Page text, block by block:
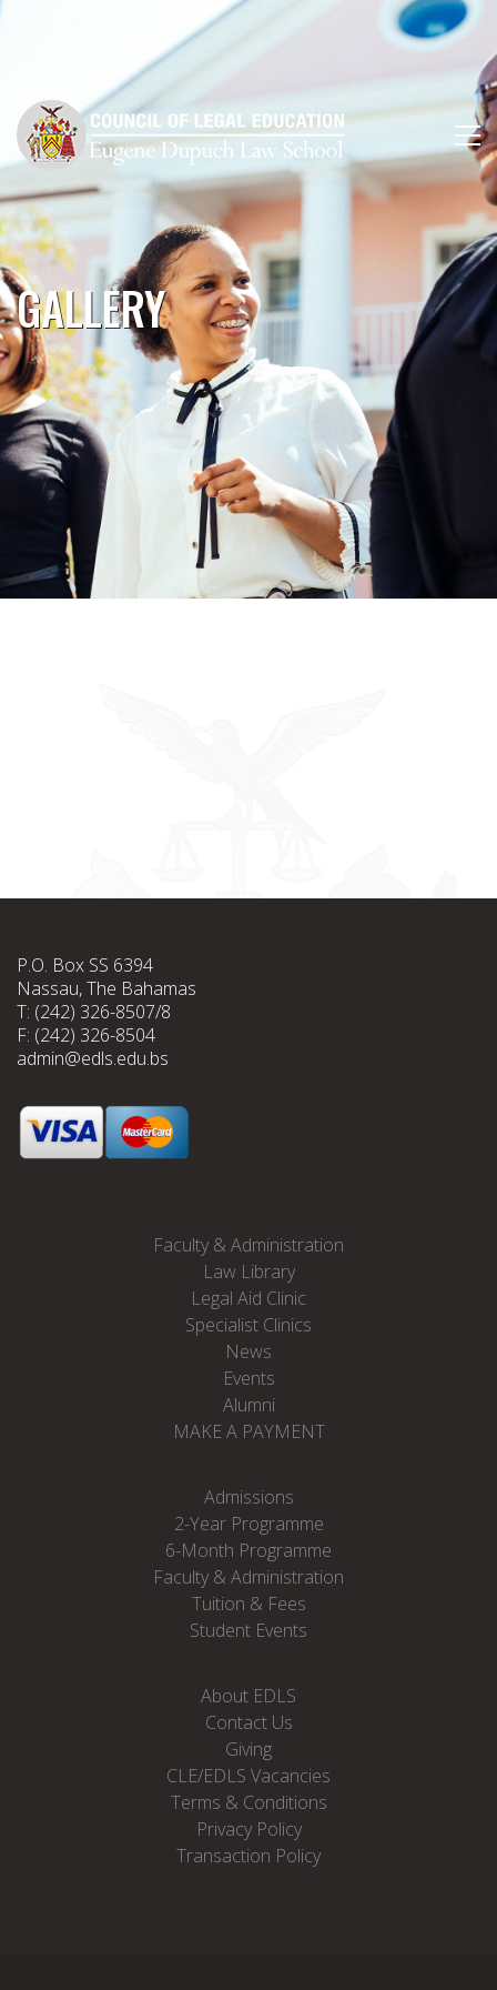
GALLERY
P.O. Box SS 6394
Nassau, The Bahamas
T: (242) 326-8507/8
F: (242) 326-8504
admin@edls.edu.bs
Faculty & Administration
Law Library
Legal Aid Clinic
Specialist Clinics
News
Events
Alumni
MAKE A PAYMENT
Admissions
2-Year Programme
6-Month Programme
Faculty & Administration
Tuition & Fees
Student Events
About EDLS
Contact Us
Giving
CLE/EDLS Vacancies
Terms & Conditions
Privacy Policy
Transaction Policy